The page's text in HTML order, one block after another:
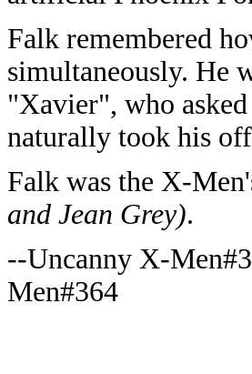
Falk remembered
simultaneously. He
"Xavier", who
naturally took his
Falk was the X-
and Jean Grey).
--Uncanny X-
Men#364